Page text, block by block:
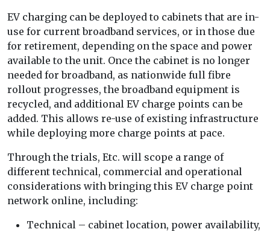
EV charging can be deployed to cabinets that are in-
use for current broadband services, or in those due
for retirement, depending on the space and power
available to the unit. Once the cabinet is no longer
needed for broadband, as nationwide full fibre
rollout progresses, the broadband equipment is
recycled, and additional EV charge points can be
added. This allows re-use of existing infrastructure
while deploying more charge points at pace.
Through the trials, Etc. will scope a range of
different technical, commercial and operational
considerations with bringing this EV charge point
network online, including:
Technical – cabinet location, power availability,